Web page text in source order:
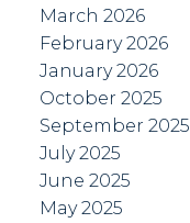
March 2026
February 2026
January 2026
October 2025
September 2025
July 2025
June 2025
May 2025